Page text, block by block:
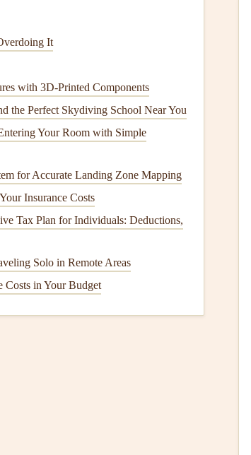
cutting‑edge prototypes.
Optimised wing‑tip devices ,
winglets, and low‑dragfuselage
shaping.
It
with 3D‑Printed Components
the Perfect Skydiving School Near You
Your Room with Simple
for Accurate Landing Zone Mapping
Insurance Costs
Tax Plan for Individuals: Deductions,
Solo in Remote Areas
Costs in Your Budget